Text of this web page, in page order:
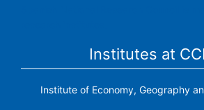
Institutes at
Institute of Economy, Geography